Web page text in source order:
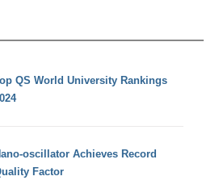
QS World University Rankings
oscillator Achieves Record
Factor